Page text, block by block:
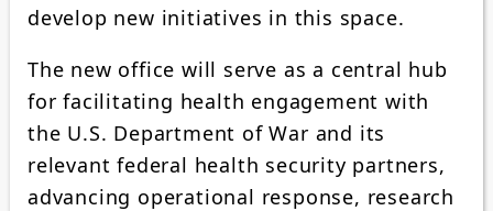
develop new initiatives in this space.
The new office will serve as a central hub
for facilitating health engagement with
the U.S. Department of War and its
relevant federal health security partners,
advancing operational response, research